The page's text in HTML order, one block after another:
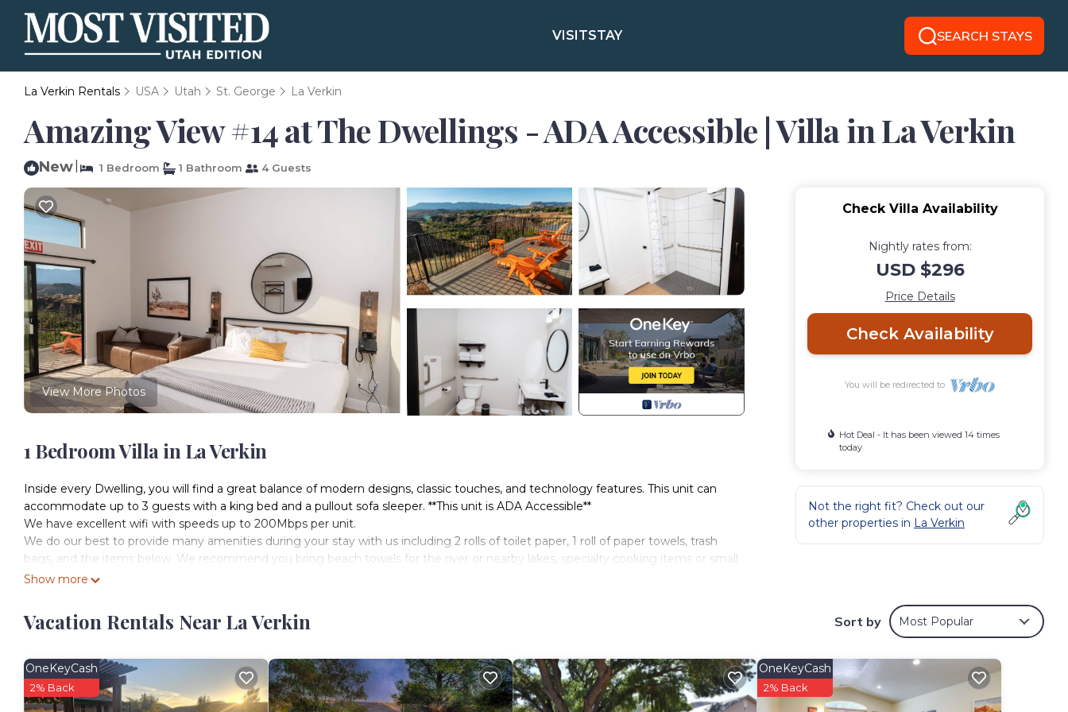
VISITSTAY SEARCH STAYS
La Verkin Rentals USA Utah St. George La Verkin
Amazing View #14 at The Dwellings - ADA Accessible | Villa in La Verkin
New 1 Bedroom 1 Bathroom 4 Guests
View More Photos
1 Bedroom Villa in La Verkin
Inside every Dwelling, you will find a great balance of modern designs, classic touches, and technology features. This unit can
accommodate up to 3 guests with a king bed and a pullout sofa sleeper. **This unit is ADA Accessible**
We have excellent wifi with speeds up to 200Mbps per unit.
We do our best to provide many amenities during your stay with us including 2 rolls of toilet paper, 1 roll of paper towels, trash
bags, and the items below. We recommend you bring beach towels for the river or nearby lakes, specialty cooking items or small
grills, spices for cooking, and extra paper products.
On-demand hot water
Coffee Maker (Coulee and Eco-Pours)
Cocktail bar in the backyard
Iron and ironing board
Show more
Check Villa Availability
Nightly rates from:
USD $296
Price Details
Check Availability
You will be redirected to
Hot Deal - It has been viewed 14 times
today
Not the right fit? Check out our
other properties in La Verkin
Vacation Rentals Near La Verkin Sort by Most Popular
OneKeyCash
2% Back
OneKeyCash
2% Back